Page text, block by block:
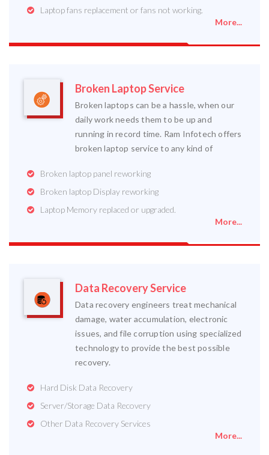
Laptop fans replacement or fans not working.
More...
Broken Laptop Service
Broken laptops can be a hassle, when our
daily work needs them to be up and
running in record time. Ram Infotech offers
broken laptop service to any kind of
Broken laptop panel reworking
Broken laptop Display reworking
Laptop Memory replaced or upgraded.
More...
Data Recovery Service
Data recovery engineers treat mechanical
damage, water accumulation, electronic
issues, and file corruption using specialized
technology to provide the best possible
recovery.
Hard Disk Data Recovery
Server/Storage Data Recovery
Other Data Recovery Services
More...